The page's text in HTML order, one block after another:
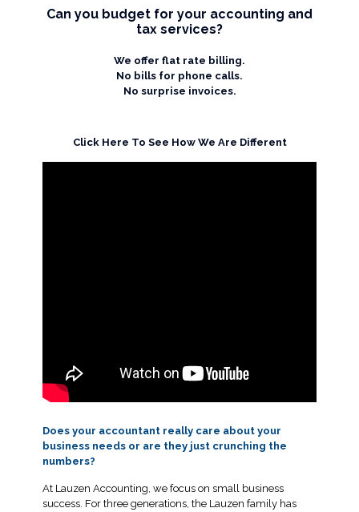
Can you budget for your accounting and
tax services?
We offer flat rate billing.
No bills for phone calls.
No surprise invoices.
Click Here To See How We Are Different
Does your accountant really care about your
business needs or are they just crunching the
numbers?
At Lauzen Accounting, we focus on small business
success. For three generations, the Lauzen family has